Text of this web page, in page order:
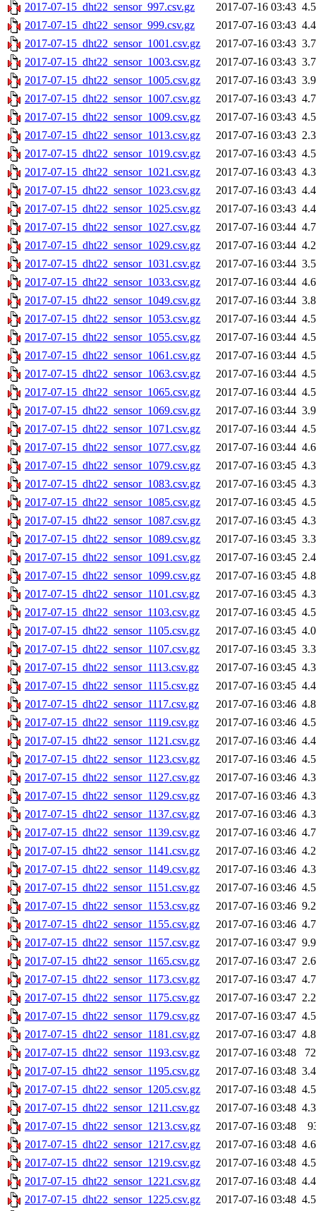
2017-07-15_dht22_sensor_997.csv.gz 2017-07-16 03:43
2017-07-15_dht22_sensor_999.csv.gz
2017-07-16 03:43
2017-07-15_dht22_sensor_1001.csv.gz
2017-07-16 03:43
2017-07-15_dht22_sensor_1003.csv.gz
2017-07-16 03:43
2017-07-15_dht22_sensor_1005.csv.gz
2017-07-16 03:43
2017-07-15_dht22_sensor_1007.csv.gz
2017-07-16 03:43
2017-07-15_dht22_sensor_1009.csv.gz
2017-07-16 03:43
2017-07-15_dht22_sensor_1013.csv.gz
2017-07-16 03:43
2017-07-15_dht22_sensor_1019.csv.gz
2017-07-16 03:43
2017-07-15_dht22_sensor_1021.csv.gz
2017-07-16 03:43
2017-07-15_dht22_sensor_1023.csv.gz
2017-07-16 03:43
2017-07-15_dht22_sensor_1025.csv.gz
2017-07-16 03:43
2017-07-15_dht22_sensor_1027.csv.gz
2017-07-16 03:44
2017-07-15_dht22_sensor_1029.csv.gz
2017-07-16 03:44
2017-07-15_dht22_sensor_1031.csv.gz
2017-07-16 03:44
2017-07-15_dht22_sensor_1033.csv.gz
2017-07-16 03:44
2017-07-15_dht22_sensor_1049.csv.gz
2017-07-16 03:44
2017-07-15_dht22_sensor_1053.csv.gz
2017-07-16 03:44
2017-07-15_dht22_sensor_1055.csv.gz
2017-07-16 03:44
2017-07-15_dht22_sensor_1061.csv.gz
2017-07-16 03:44
2017-07-15_dht22_sensor_1063.csv.gz
2017-07-16 03:44
2017-07-15_dht22_sensor_1065.csv.gz
2017-07-16 03:44
2017-07-15_dht22_sensor_1069.csv.gz
2017-07-16 03:44
2017-07-15_dht22_sensor_1071.csv.gz
2017-07-16 03:44
2017-07-15_dht22_sensor_1077.csv.gz
2017-07-16 03:44
2017-07-15_dht22_sensor_1079.csv.gz
2017-07-16 03:45
2017-07-15_dht22_sensor_1083.csv.gz
2017-07-16 03:45
2017-07-15_dht22_sensor_1085.csv.gz
2017-07-16 03:45
2017-07-15_dht22_sensor_1087.csv.gz
2017-07-16 03:45
2017-07-15_dht22_sensor_1089.csv.gz
2017-07-16 03:45
2017-07-15_dht22_sensor_1091.csv.gz
2017-07-16 03:45
2017-07-15_dht22_sensor_1099.csv.gz
2017-07-16 03:45
2017-07-15_dht22_sensor_1101.csv.gz
2017-07-16 03:45
2017-07-15_dht22_sensor_1103.csv.gz
2017-07-16 03:45
2017-07-15_dht22_sensor_1105.csv.gz
2017-07-16 03:45
2017-07-15_dht22_sensor_1107.csv.gz
2017-07-16 03:45
2017-07-15_dht22_sensor_1113.csv.gz
2017-07-16 03:45
2017-07-15_dht22_sensor_1115.csv.gz
2017-07-16 03:45
2017-07-15_dht22_sensor_1117.csv.gz
2017-07-16 03:46
2017-07-15_dht22_sensor_1119.csv.gz
2017-07-16 03:46
2017-07-15_dht22_sensor_1121.csv.gz
2017-07-16 03:46
2017-07-15_dht22_sensor_1123.csv.gz
2017-07-16 03:46
2017-07-15_dht22_sensor_1127.csv.gz
2017-07-16 03:46
2017-07-15_dht22_sensor_1129.csv.gz
2017-07-16 03:46
2017-07-15_dht22_sensor_1137.csv.gz
2017-07-16 03:46
2017-07-15_dht22_sensor_1139.csv.gz
2017-07-16 03:46
2017-07-15_dht22_sensor_1141.csv.gz
2017-07-16 03:46
2017-07-15_dht22_sensor_1149.csv.gz
2017-07-16 03:46
2017-07-15_dht22_sensor_1151.csv.gz
2017-07-16 03:46
2017-07-15_dht22_sensor_1153.csv.gz
2017-07-16 03:46
2017-07-15_dht22_sensor_1155.csv.gz
2017-07-16 03:46
2017-07-15_dht22_sensor_1157.csv.gz
2017-07-16 03:47
2017-07-15_dht22_sensor_1165.csv.gz
2017-07-16 03:47
2017-07-15_dht22_sensor_1173.csv.gz
2017-07-16 03:47
2017-07-15_dht22_sensor_1175.csv.gz
2017-07-16 03:47
2017-07-15_dht22_sensor_1179.csv.gz
2017-07-16 03:47
2017-07-15_dht22_sensor_1181.csv.gz
2017-07-16 03:47
2017-07-15_dht22_sensor_1193.csv.gz
2017-07-16 03:48
2017-07-15_dht22_sensor_1195.csv.gz
2017-07-16 03:48
2017-07-15_dht22_sensor_1205.csv.gz
2017-07-16 03:48
2017-07-15_dht22_sensor_1211.csv.gz
2017-07-16 03:48
2017-07-15_dht22_sensor_1213.csv.gz
2017-07-16 03:48
2017-07-15_dht22_sensor_1217.csv.gz
2017-07-16 03:48
2017-07-15_dht22_sensor_1219.csv.gz
2017-07-16 03:48
2017-07-15_dht22_sensor_1221.csv.gz
2017-07-16 03:48
2017-07-15_dht22_sensor_1225.csv.gz
2017-07-16 03:48